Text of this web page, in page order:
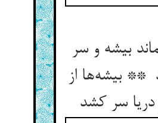
بیشه و سر
** بیشه‌ها از